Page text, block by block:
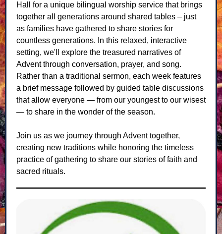
Hall for a unique bilingual worship service that brings
together all generations around shared tables – just
as families have gathered to share stories for
countless generations. In this relaxed, interactive
setting, we'll explore the treasured narratives of
Advent through conversation, prayer, and song.
Rather than a traditional sermon, each week features
a brief message followed by guided table discussions
that allow everyone — from our youngest to our wisest
— to share in the wonder of the season.
Join us as we journey through Advent together,
creating new traditions while honoring the timeless
practice of gathering to share our stories of faith and
sacred rituals.